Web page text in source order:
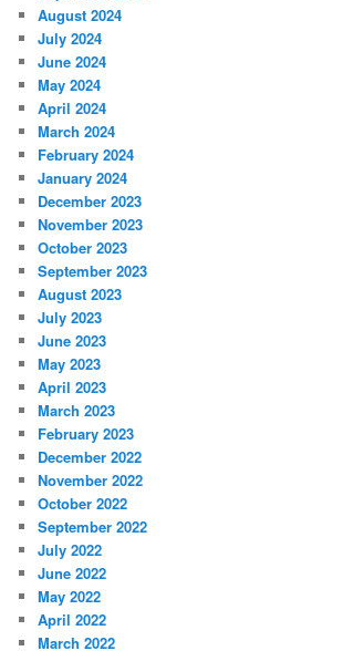
August 2024
July 2024
June 2024
May 2024
April 2024
March 2024
February 2024
January 2024
December 2023
November 2023
October 2023
September 2023
August 2023
July 2023
June 2023
May 2023
April 2023
March 2023
February 2023
December 2022
November 2022
October 2022
September 2022
July 2022
June 2022
May 2022
April 2022
March 2022